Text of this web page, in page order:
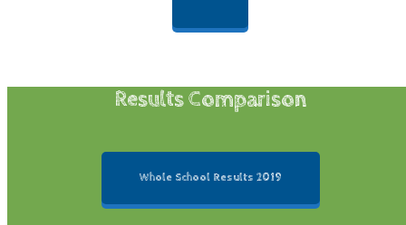
Results Comparison
Whole School Results 2019